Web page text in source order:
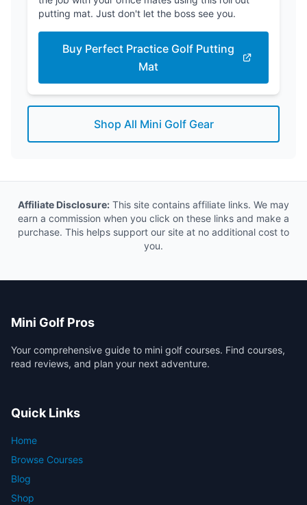
putting mat. Just don't let the boss see you.
Buy Perfect Practice Golf Putting
Mat
Shop All Mini Golf Gear
Affiliate Disclosure: This site contains affiliate links. We may
earn a commission when you click on these links and make a
purchase. This helps support our site at no additional cost to
you.
Mini Golf Pros
Your comprehensive guide to mini golf courses. Find courses,
read reviews, and plan your next adventure.
Quick Links
Home
Browse Courses
Blog
Shop